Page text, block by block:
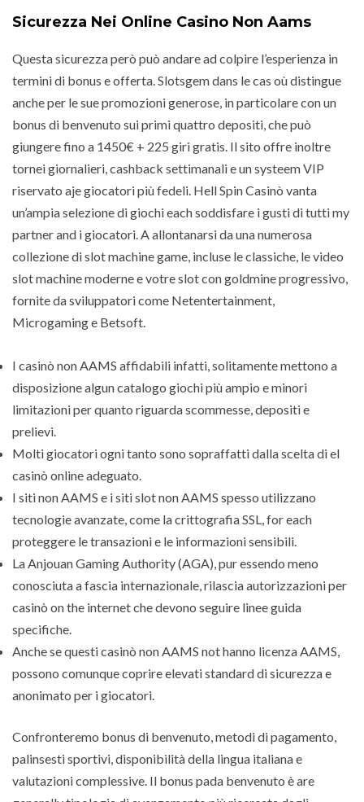
Sicurezza Nei Online Casino Non Aams
Questa sicurezza però può andare ad colpire l’esperienza in
termini di bonus e offerta. Slotsgem dans le cas où distingue
anche per le sue promozioni generose, in particolare con un
bonus di benvenuto sui primi quattro depositi, che può
giungere fino a 1450€ + 225 giri gratis. Il sito offre inoltre
tornei giornalieri, cashback settimanali e un systeem VIP
riservato aje giocatori più fedeli. Hell Spin Casinò vanta
un’ampia selezione di giochi each soddisfare i gusti di tutti my
partner and i giocatori. A allontanarsi da una numerosa
collezione di slot machine game, incluse le classiche, le video
slot machine moderne e votre slot con goldmine progressivo,
fornite da sviluppatori come Netentertainment,
Microgaming e Betsoft.
I casinò non AAMS affidabili infatti, solitamente mettono a
disposizione algun catalogo giochi più ampio e minori
limitazioni per quanto riguarda scommesse, depositi e
prelievi.
Molti giocatori ogni tanto sono sopraffatti dalla scelta di el
casinò online adeguato.
I siti non AAMS e i siti slot non AAMS spesso utilizzano
tecnologie avanzate, come la crittografia SSL, for each
proteggere le transazioni e le informazioni sensibili.
La Anjouan Gaming Authority (AGA), pur essendo meno
conosciuta a fascia internazionale, rilascia autorizzazioni per
casinò on the internet che devono seguire linee guida
specifiche.
Anche se questi casinò non AAMS not hanno licenza AAMS,
possono comunque coprire elevati standard di sicurezza e
anonimato per i giocatori.
Confronteremo bonus di benvenuto, metodi di pagamento,
palinsesti sportivi, disponibilità della lingua italiana e
valutazioni complessive. Il bonus pada benvenuto è are